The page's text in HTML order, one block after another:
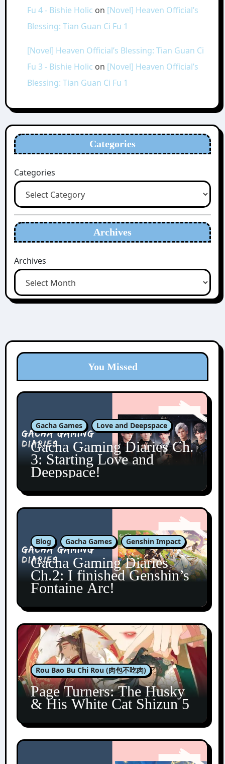
Fu 4 - Bishie Holic on [Novel] Heaven Official’s
Blessing: Tian Guan Ci Fu 1
[Novel] Heaven Official’s Blessing: Tian Guan Ci
Fu 3 - Bishie Holic on [Novel] Heaven Official’s
Blessing: Tian Guan Ci Fu 1
Categories
Categories
Archives
Archives
You Missed
Gacha Games Love and Deepspace
Gacha Gaming Diaries Ch.
3: Starting Love and
Deepspace!
Blog Gacha Games Genshin Impact
Gacha Gaming Diaries
Ch.2: I finished Genshin’s
Fontaine Arc!
Rou Bao Bu Chi Rou (肉包不吃肉)
Page Turners: The Husky
& His White Cat Shizun 5